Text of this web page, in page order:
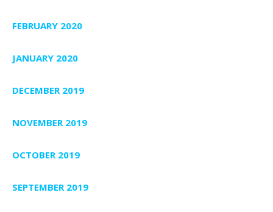
FEBRUARY 2020
JANUARY 2020
DECEMBER 2019
NOVEMBER 2019
OCTOBER 2019
SEPTEMBER 2019